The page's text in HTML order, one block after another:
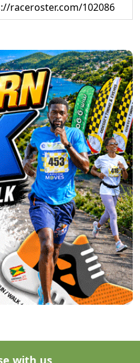
raceroster.com/102086
with us